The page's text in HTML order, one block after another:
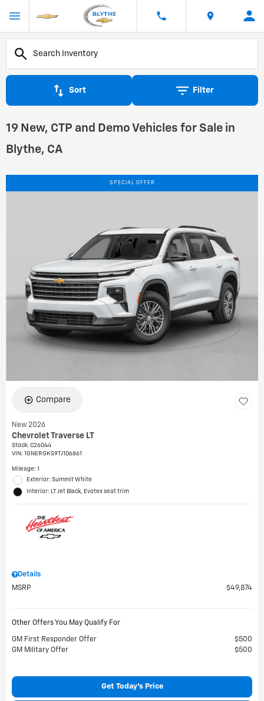
Sort Filter
19 New, CTP and Demo Vehicles for Sale in
Blythe, CA
SPECIAL OFFER
Compare
New 2026
Chevrolet Traverse LT
Stock: C26044
VIN: 1GNERGKS9TJ106861
Mileage: 1
Exterior: Summit White
Interior: LT Jet Black, Evotex seat trim
Details
MSRP
$49,874
Other Offers You May Qualify For
GM First Responder Offer
$500
GM Military Offer
$500
Get Today's Price